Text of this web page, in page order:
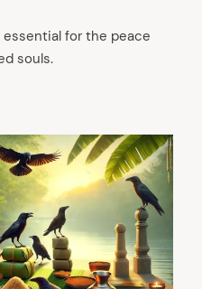
for the peace
souls.